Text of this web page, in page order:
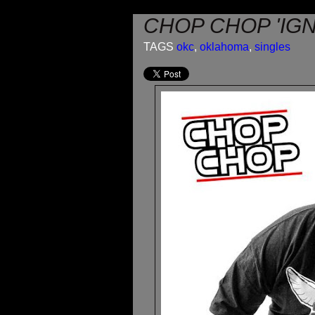
CHOP CHOP
TAGS okc, oklahoma, singles